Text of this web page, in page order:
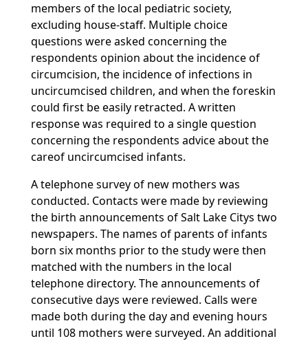
members of the local pediatric society,
excluding house-staff. Multiple choice
questions were asked concerning the
respondents opinion about the incidence of
circumcision, the incidence of infections in
uncircumcised children, and when the foreskin
could first be easily retracted. A written
response was required to a single question
concerning the respondents advice about the
careof uncircumcised infants.
A telephone survey of new mothers was
conducted. Contacts were made by reviewing
the birth announcements of Salt Lake Citys two
newspapers. The names of parents of infants
born six months prior to the study were then
matched with the numbers in the local
telephone directory. The announcements of
consecutive days were reviewed. Calls were
made both during the day and evening hours
until 108 mothers were surveyed. An additional